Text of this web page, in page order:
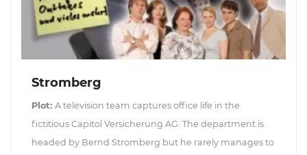
Stromberg
Plot: A television team captures office life in the
fictitious Capitol Versicherung AG. The department is
headed by Bernd Stromberg but he rarely manages to